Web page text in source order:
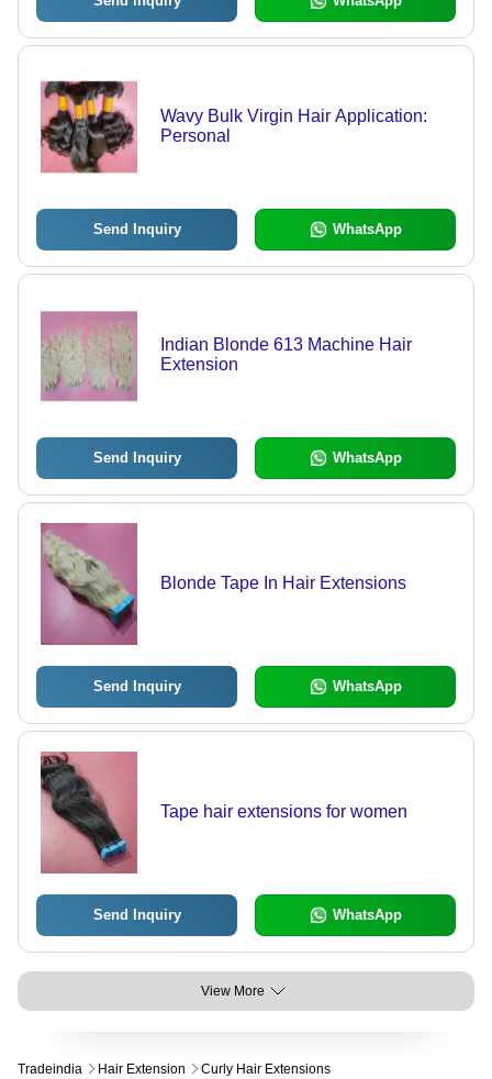
Wavy Bulk Virgin Hair Application:
Personal
Send Inquiry WhatsApp
Indian Blonde 613 Machine Hair
Extension
Send Inquiry WhatsApp
Blonde Tape In Hair Extensions
Send Inquiry WhatsApp
Tape hair extensions for women
Send Inquiry WhatsApp
View More
Tradeindia Hair Extension Curly Hair Extensions